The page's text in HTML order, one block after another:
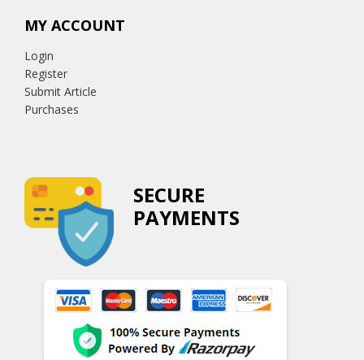
MY ACCOUNT
Login
Register
Submit Article
Purchases
SECURE
PAYMENTS